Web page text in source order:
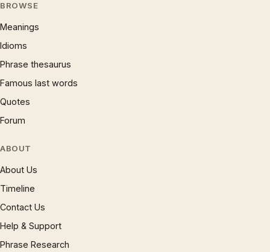
BROWSE
Meanings
Idioms
Phrase thesaurus
Famous last words
Quotes
Forum
ABOUT
About Us
Timeline
Contact Us
Help & Support
Phrase Research